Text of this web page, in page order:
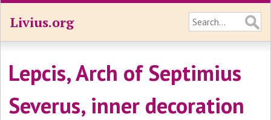
Livius.org
Lepcis, Arch of Septimius
Severus, inner decoration